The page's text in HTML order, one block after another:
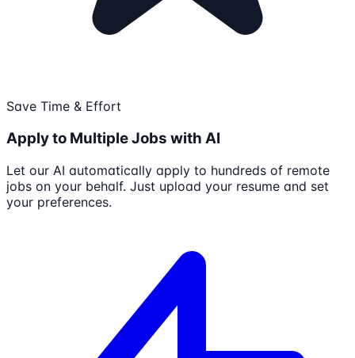
Save Time & Effort
Apply to Multiple Jobs with AI
Let our AI automatically apply to hundreds of remote
jobs on your behalf. Just upload your resume and set
your preferences.